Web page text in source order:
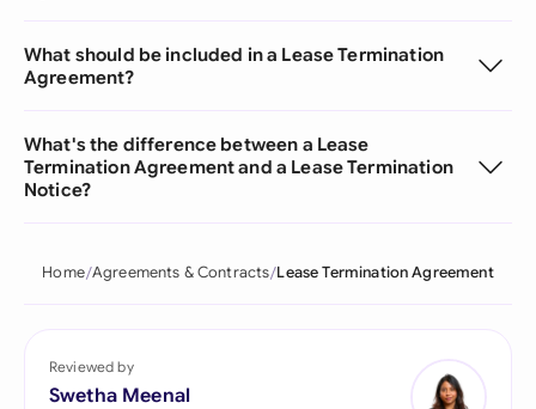
What should be included in a Lease Termination
Agreement?
What's the difference between a Lease
Termination Agreement and a Lease Termination
Notice?
Home Agreements & Contracts Lease Termination Agreement
Reviewed by
Swetha Meenal